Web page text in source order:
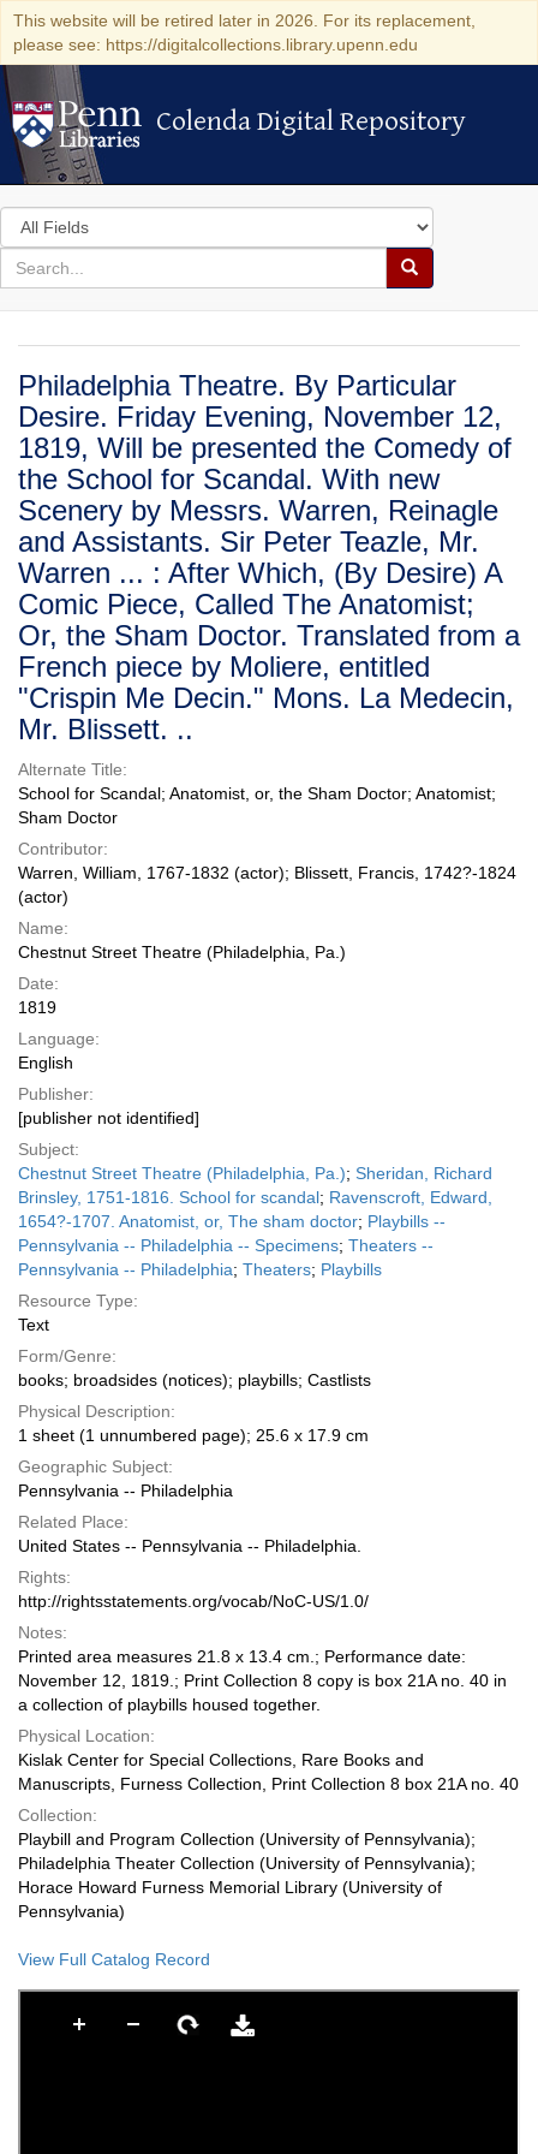
This website will be retired later in 2026. For its replacement,
please see: https://digitalcollections.library.upenn.edu
Colenda Digital Repository
Colenda Digital Repository
Search
in
for
search
Search
Colenda
Digital
Repository
Philadelphia Theatre. By Particular
Desire. Friday Evening, November 12,
1819, Will be presented the Comedy of
the School for Scandal. With new
Scenery by Messrs. Warren, Reinagle
and Assistants. Sir Peter Teazle, Mr.
Warren ... : After Which, (By Desire) A
Comic Piece, Called The Anatomist;
Or, the Sham Doctor. Translated from a
French piece by Moliere, entitled
"Crispin Me Decin." Mons. La Medecin,
Mr. Blissett. ..
Alternate Title:
School for Scandal; Anatomist, or, the Sham Doctor; Anatomist;
Sham Doctor
Contributor:
Warren, William, 1767-1832 (actor); Blissett, Francis, 1742?-1824
(actor)
Name:
Chestnut Street Theatre (Philadelphia, Pa.)
Date:
1819
Language:
English
Publisher:
[publisher not identified]
Subject:
Chestnut Street Theatre (Philadelphia, Pa.); Sheridan, Richard
Brinsley, 1751-1816. School for scandal; Ravenscroft, Edward,
1654?-1707. Anatomist, or, The sham doctor; Playbills --
Pennsylvania -- Philadelphia -- Specimens; Theaters --
Pennsylvania -- Philadelphia; Theaters; Playbills
Resource Type:
Text
Form/Genre:
books; broadsides (notices); playbills; Castlists
Physical Description:
1 sheet (1 unnumbered page); 25.6 x 17.9 cm
Geographic Subject:
Pennsylvania -- Philadelphia
Related Place:
United States -- Pennsylvania -- Philadelphia.
Rights:
http://rightsstatements.org/vocab/NoC-US/1.0/
Notes:
Printed area measures 21.8 x 13.4 cm.; Performance date:
November 12, 1819.; Print Collection 8 copy is box 21A no. 40 in
a collection of playbills housed together.
Physical Location:
Kislak Center for Special Collections, Rare Books and
Manuscripts, Furness Collection, Print Collection 8 box 21A no. 40
Collection:
Playbill and Program Collection (University of Pennsylvania);
Philadelphia Theater Collection (University of Pennsylvania);
Horace Howard Furness Memorial Library (University of
Pennsylvania)
View Full Catalog Record